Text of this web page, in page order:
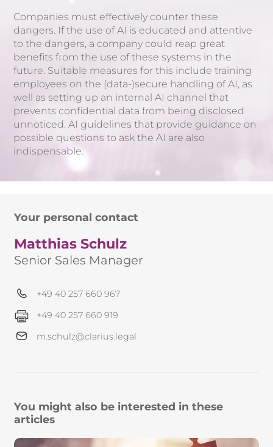
Companies must effectively counter these
dangers. If the use of AI is educated and attentive
to the dangers, a company could reap great
benefits from the use of these systems in the
future. Suitable measures for this include training
employees on the (data-)secure handling of AI, as
well as setting up an internal AI channel that
prevents confidential data from being disclosed
unnoticed. AI guidelines that provide guidance on
possible questions to ask the AI are also
indispensable.
Your personal contact
Matthias Schulz
Senior Sales Manager
+49 40 257 660 967
+49 40 257 660 919
m.schulz@clarius.legal
You might also be interested in these
articles